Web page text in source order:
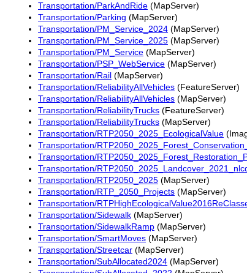
Transportation/ParkAndRide (MapServer)
Transportation/Parking (MapServer)
Transportation/PM_Service_2024 (MapServer)
Transportation/PM_Service_2025 (MapServer)
Transportation/PM_Service (MapServer)
Transportation/PSP_WebService (MapServer)
Transportation/Rail (MapServer)
Transportation/ReliabilityAllVehicles (FeatureServer)
Transportation/ReliabilityAllVehicles (MapServer)
Transportation/ReliabilityTrucks (FeatureServer)
Transportation/ReliabilityTrucks (MapServer)
Transportation/RTP2050_2025_EcologicalValue
Transportation/
Transportation/
Transportation/
Transportation/RTP2050_2025 (MapServer)
Transportation/RTP_2050_Projects (MapServer)
Transportation/
Transportation/Sidewalk (MapServer)
Transportation/SidewalkRamp (MapServer)
Transportation/SmartMoves (MapServer)
Transportation/Streetcar (MapServer)
Transportation/SubAllocated2024 (MapServer)